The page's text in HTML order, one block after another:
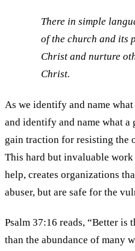
There in simple
of the church and its
Christ and nurture
Christ.
As we identify and name
and identify and name what
gain traction for resisting the
This hard but invaluable work
help, creates organizations
abuser, but are safe for the
Psalm 37:16 reads, “Better is
than the abundance of many